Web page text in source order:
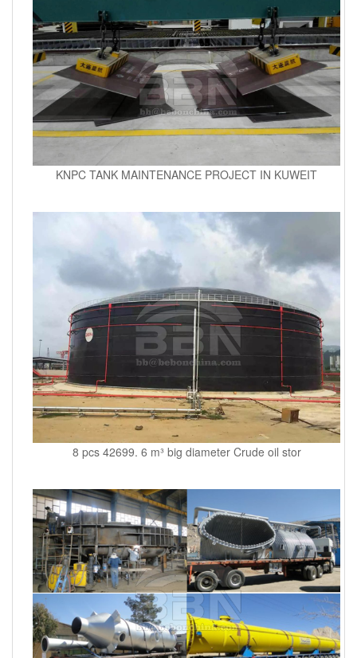
KNPC TANK MAINTENANCE PROJECT IN KUWEIT
8 pcs 42699. 6 m³ big diameter Crude oil stor